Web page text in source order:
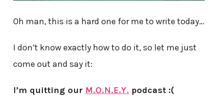
Oh man, this is a hard one for me to write today…
I don’t know exactly how to do it, so let me just
come out and say it:
I’m quitting our M.O.N.E.Y. podcast :(